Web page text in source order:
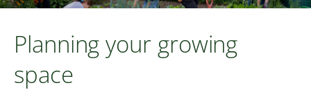
Planning your growing
space